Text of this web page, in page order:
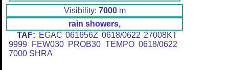
Visibility: 7000m
rain showers,
TAF: EGAC 061656Z 0618/0622 27008KT
9999 FEW030 PROB30 TEMPO 0618/0622
7000 SHRA